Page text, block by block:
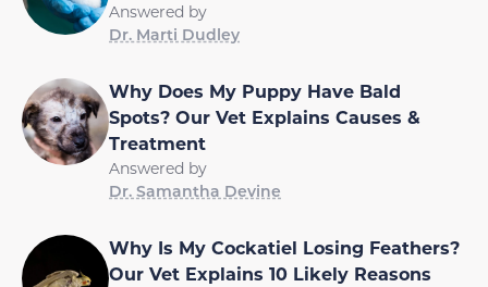
Answered by
Dr. Marti Dudley
Why Does My Puppy Have Bald
Spots? Our Vet Explains Causes &
Treatment
Answered by
Dr. Samantha Devine
Why Is My Cockatiel Losing Feathers?
Our Vet Explains 10 Likely Reasons